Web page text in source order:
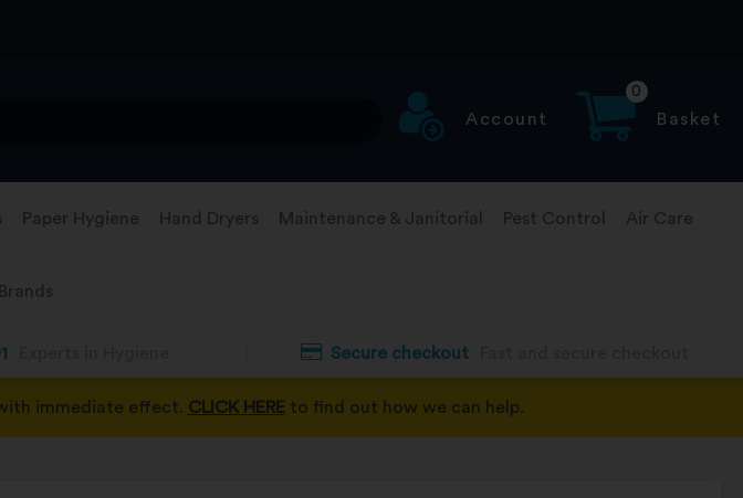
Account
0
Basket
Paper Hygiene Hand Dryers Maintenance & Janitorial Pest Control Air Care
Brands
Secure checkout
immediate effect. CLICK HERE to find out how we can help.